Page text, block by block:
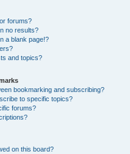
forums?
no results?
a blank page!?
and topics?
bookmarking and subscribing?
to specific topics?
forums?
on this board?